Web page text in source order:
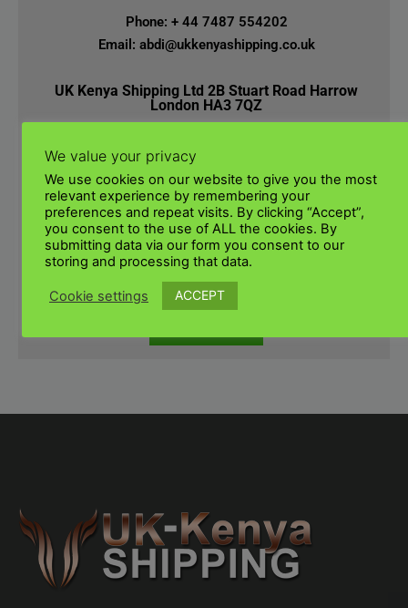
Phone: + 44 7487 554202
Email: abdi@ukkenyashipping.co.uk
UK Kenya Shipping Ltd 2B Stuart Road Harrow
London HA3 7QZ
We value your privacy
We use cookies on our website to give you the most
relevant experience by remembering your
preferences and repeat visits. By clicking “Accept”,
you consent to the use of ALL the cookies. By
submitting data via our form you consent to our
storing and processing that data.
Cookie settings ACCEPT